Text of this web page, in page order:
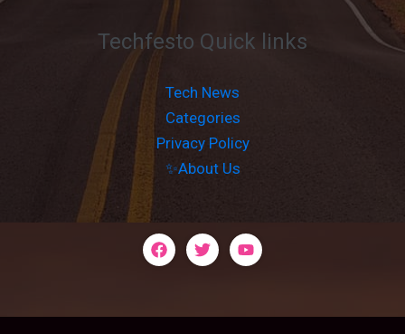
Techfesto Quick links
Tech News
Categories
Privacy Policy
✨About Us